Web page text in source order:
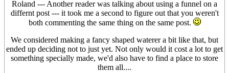
Roland --- Another reader was talking about using a funnel on a
differnt post --- it took me a second to figure out that you weren't
both commenting the same thing on the same post.
We considered making a fancy shaped waterer a bit like that, but
ended up deciding not to just yet. Not only would it cost a lot to get
something specially made, we'd also have to find a place to store
them all....